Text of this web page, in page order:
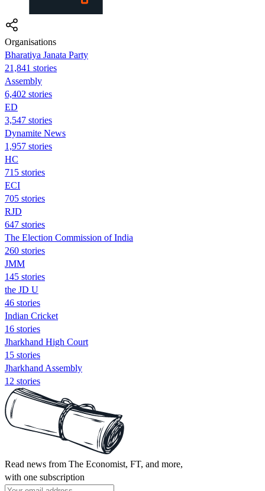
Organisations
Bharatiya Janata Party
21,841 stories
Assembly
6,402 stories
ED
3,547 stories
Dynamite News
1,957 stories
HC
715 stories
ECI
705 stories
RJD
647 stories
The Election Commission of India
260 stories
JMM
145 stories
the JD U
46 stories
Indian Cricket
16 stories
Jharkhand High Court
15 stories
Jharkhand Assembly
12 stories
Read news from The Economist, FT, and more,
with one subscription